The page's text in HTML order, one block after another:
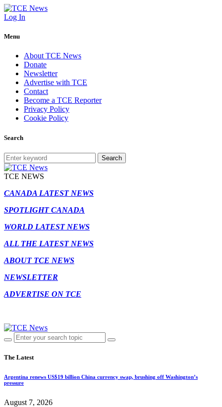
Log In
Menu
About TCE News
Donate
Newsletter
Advertise with TCE
Contact
Become a TCE Reporter
Privacy Policy
Cookie Policy
Search
Search
TCE NEWS
CANADA LATEST NEWS
SPOTLIGHT CANADA
WORLD LATEST NEWS
ALL THE LATEST NEWS
ABOUT TCE NEWS
NEWSLETTER
ADVERTISE ON TCE
The Latest
Argentina renews US$19 billion China currency swap, brushing off Washington’s
pressure
August 7, 2026